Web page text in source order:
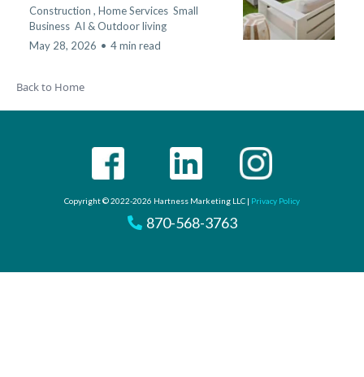
Construction , Home Services Small
Business AI &Outdoor living
May 28, 2026 • 4 min read
Back to Home
Copyright © 2022-2026 Hartness Marketing LLC | Privacy Policy
870-568-3763